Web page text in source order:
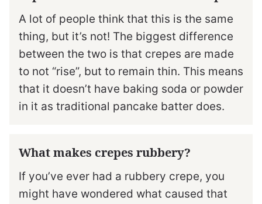
A lot of people think that this is the same
thing, but it’s not! The biggest difference
between the two is that crepes are made
to not “rise”, but to remain thin. This means
that it doesn’t have baking soda or powder
in it as traditional pancake batter does.
What makes crepes rubbery?
If you’ve ever had a rubbery crepe, you
might have wondered what caused that